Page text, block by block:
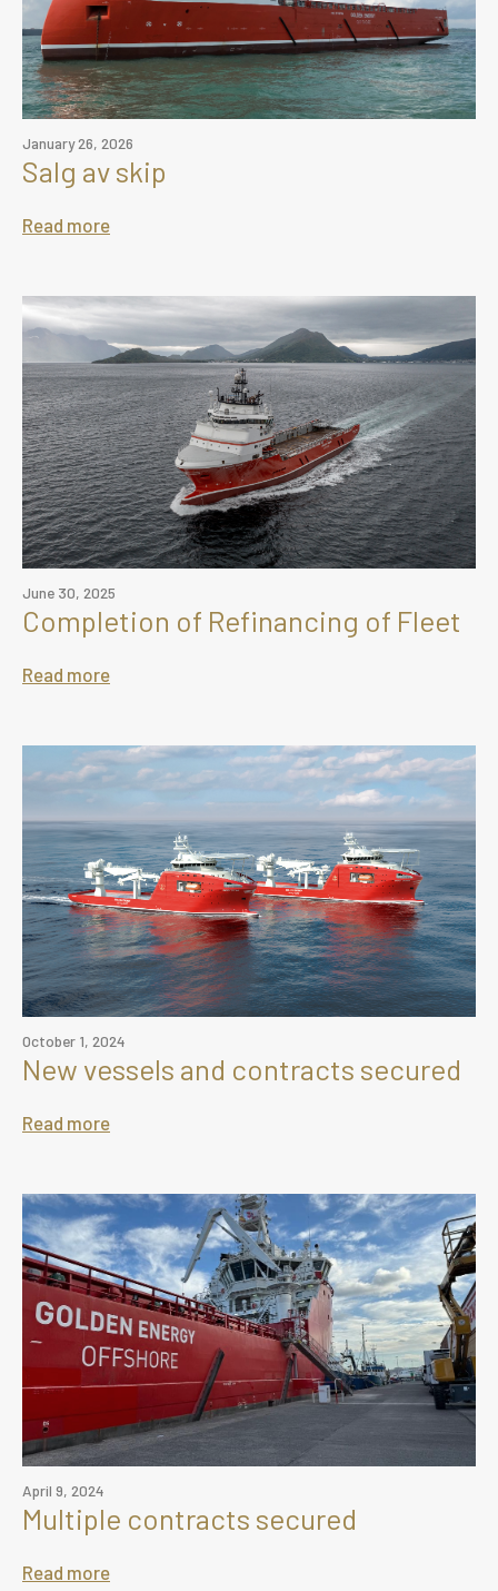
January 26, 2026
Salg av skip
Read more
June 30, 2025
Completion of Refinancing of Fleet
Read more
October 1, 2024
New vessels and contracts secured
Read more
April 9, 2024
Multiple contracts secured
Read more